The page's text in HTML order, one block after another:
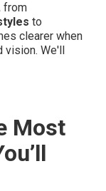
from
to
clearer when
We'll
Most